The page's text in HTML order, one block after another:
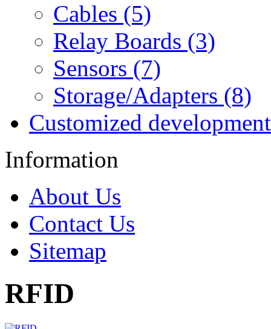
Cables (5)
Relay Boards (3)
Sensors (7)
Storage/Adapters (8)
Customized
Information
About Us
Contact Us
Sitemap
RFID